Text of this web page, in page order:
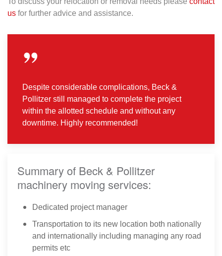
us for further advice and assistance.
Despite considerable complications, Beck &
Pollitzer still managed to complete the project
within the allotted schedule and without any
downtime. Highly recommended!
Summary of Beck & Pollitzer
machinery moving services:
Dedicated project manager
Transportation to its new location both nationally
and internationally including managing any road
permits etc